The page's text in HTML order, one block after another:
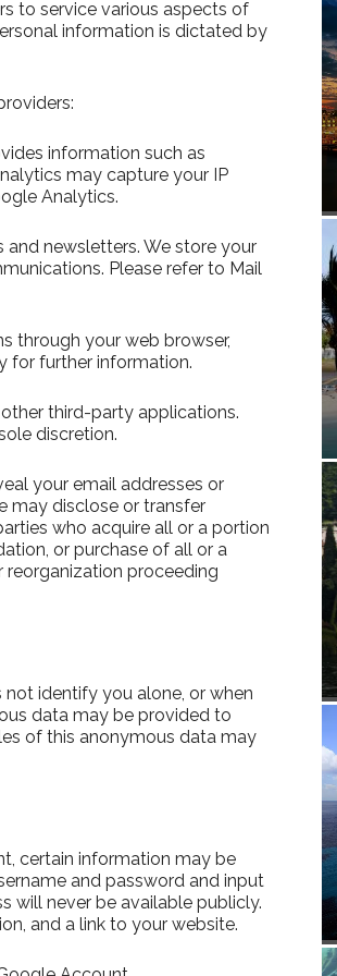
to service various aspects of
information is dictated by
information such as
may capture your IP
Analytics.
newsletters. We store your
Please refer to Mail
through your web browser,
for further information.
third-party applications.
discretion.
your email addresses or
may disclose or transfer
who acquire all or a portion
or purchase of all or a
proceeding
identify you alone, or when
data may be provided to
of this anonymous data may
certain information may be
and password and input
will never be available publicly.
and a link to your website.